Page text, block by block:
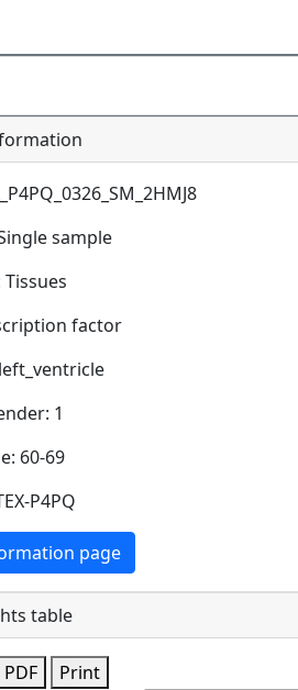
sample
factor
1
60-69
P4PQ
page
table
PDF
Print